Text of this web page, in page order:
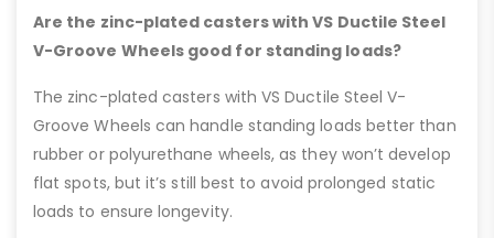
Are the zinc-plated casters with VS Ductile Steel
V-Groove Wheels good for standing loads?
The zinc-plated casters with VS Ductile Steel V-
Groove Wheels can handle standing loads better than
rubber or polyurethane wheels, as they won’t develop
flat spots, but it’s still best to avoid prolonged static
loads to ensure longevity.